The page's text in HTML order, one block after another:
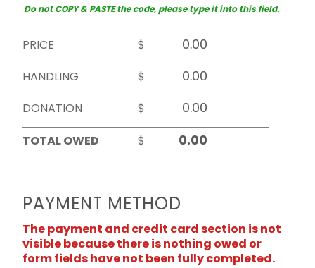
Do not COPY & PASTE the code, please type it into this field.
PRICE
$
HANDLING
$
DONATION
$
TOTAL OWED
$
PAYMENT METHOD
The payment and credit card section is not
visible because there is nothing owed or
form fields have not been fully completed.